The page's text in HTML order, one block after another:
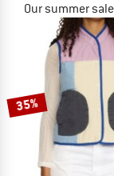
Our summer
phase
NOW
35%